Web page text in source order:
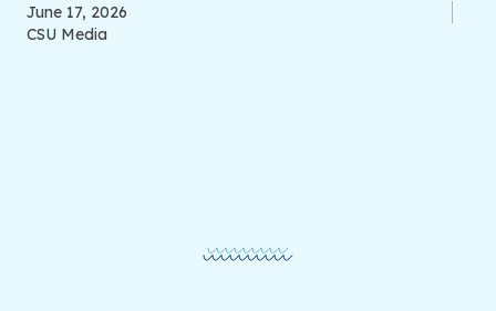
June 17, 2026
CSU Media